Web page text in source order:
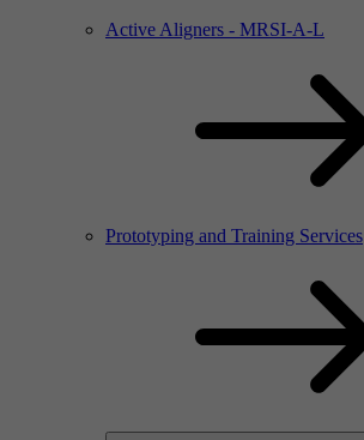
Active Aligners - MRSI-A-L
Prototyping and Training Services